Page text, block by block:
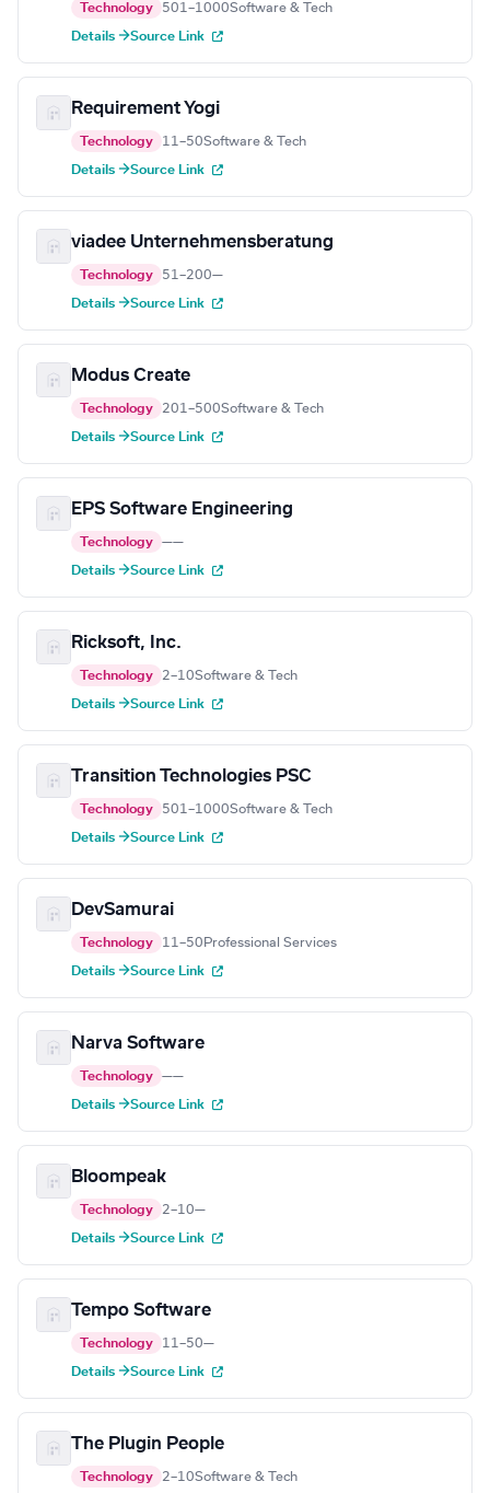
Technology 501–1000Software & Tech
Details →Source Link
Requirement Yogi
Technology 11–50Software & Tech
Details →Source Link
viadee Unternehmensberatung
Technology 51–200—
Details →Source Link
Modus Create
Technology 201–500Software & Tech
Details →Source Link
EPS Software Engineering
Technology ——
Details →Source Link
Ricksoft, Inc.
Technology 2–10Software & Tech
Details →Source Link
Transition Technologies PSC
Technology 501–1000Software & Tech
Details →Source Link
DevSamurai
Technology 11–50 Professional Services
Details →Source Link
Narva Software
Technology ——
Details →Source Link
Bloompeak
Technology 2–10—
Details →Source Link
Tempo Software
Technology 11–50—
Details →Source Link
The Plugin People
Technology 2–10Software & Tech